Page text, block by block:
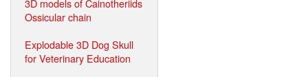
Ossicular chain
Explodable 3D Dog Skull
for Veterinary Education